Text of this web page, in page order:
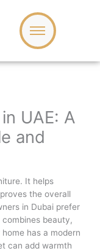
UAE: A
and
It helps
the overall
in Dubai prefer
combines beauty,
has a modern
can add warmth